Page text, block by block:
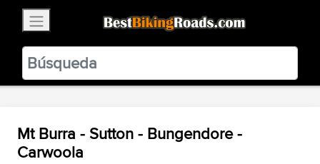
BestBikingRoads
Static Motion3.99 - In Google Play
VIEW
Mt Burra - Sutton - Bungendore -
Carwoola